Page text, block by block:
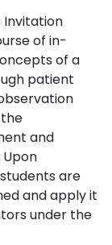
Invitation
of in-
of a
patient
and
are
and apply it
under the